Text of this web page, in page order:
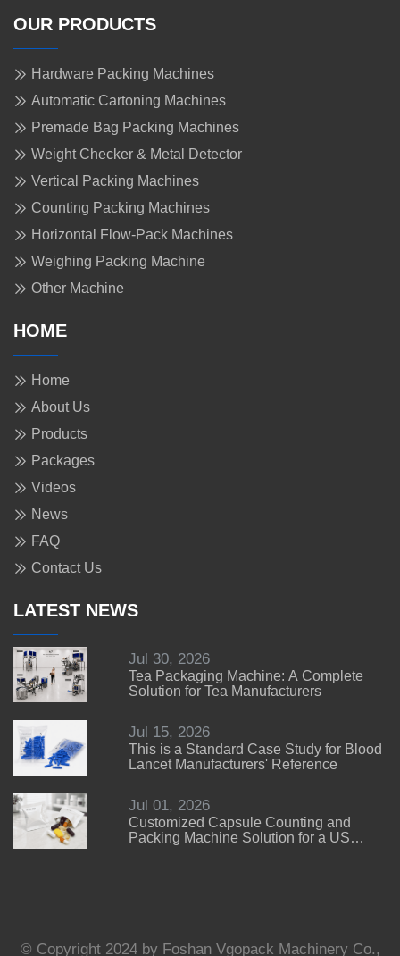
OUR PRODUCTS
Hardware Packing Machines
Automatic Cartoning Machines
Premade Bag Packing Machines
Weight Checker & Metal Detector
Vertical Packing Machines
Counting Packing Machines
Horizontal Flow-Pack Machines
Weighing Packing Machine
Other Machine
HOME
Home
About Us
Products
Packages
Videos
News
FAQ
Contact Us
LATEST NEWS
Jul 30, 2026
Tea Packaging Machine: A Complete
Solution for Tea Manufacturers
Jul 15, 2026
This is a Standard Case Study for Blood
Lancet Manufacturers' Reference
Jul 01, 2026
Customized Capsule Counting and
Packing Machine Solution for a US
© Copyright 2024 by Foshan Vgopack Machinery Co.,